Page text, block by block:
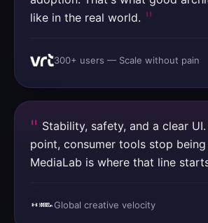
like in the real world.
300+ users — Scale without pain
Stability, safety, and a clear
point, consumer tools stop
MediaLab is where that line
Global creative velocity